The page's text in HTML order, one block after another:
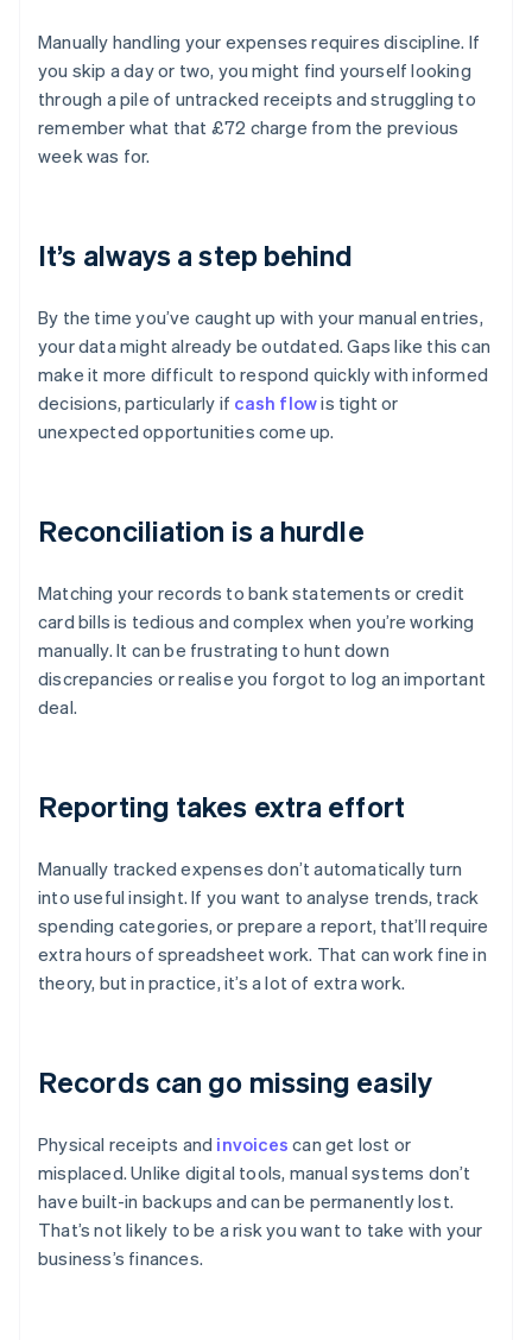
Manually handling your expenses requires discipline. If
you skip a day or two, you might find yourself looking
through a pile of untracked receipts and struggling to
remember what that £72 charge from the previous
week was for.
It’s always a step behind
By the time you’ve caught up with your manual entries,
your data might already be outdated. Gaps like this can
make it more difficult to respond quickly with informed
decisions, particularly if cash flowis tight or
unexpected opportunities come up.
Reconciliation is a hurdle
Matching your records to bank statements or credit
card bills is tedious and complex when you’re working
manually. It can be frustrating to hunt down
discrepancies or realise you forgot to log an important
deal.
Reporting takes extra effort
Manually tracked expenses don’t automatically turn
into useful insight. If you want to analyse trends, track
spending categories, or prepare a report, that’ll require
extra hours of spreadsheet work. That can work fine in
theory, but in practice, it’s a lot of extra work.
Records can go missing easily
Physical receipts and invoices can get lost or
misplaced. Unlike digital tools, manual systems don’t
have built-in backups and can be permanently lost.
That’s not likely to be a risk you want to take with your
business’s finances.